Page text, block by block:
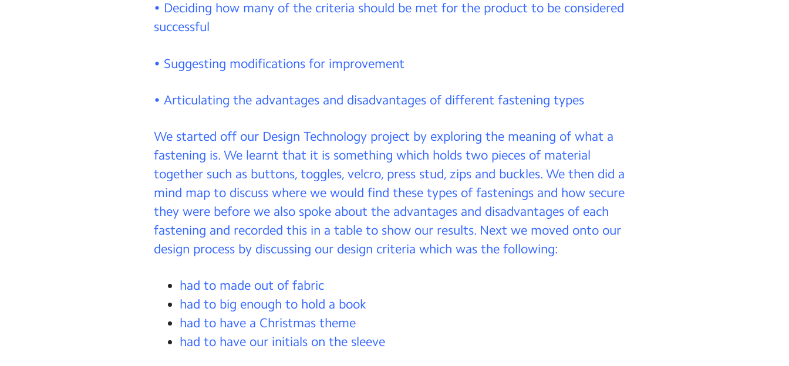
• Deciding how many of the criteria should be met for the product to be considered
successful
• Suggesting modifications for improvement
• Articulating the advantages and disadvantages of different fastening types
We started off our Design Technology project by exploring the meaning of what a
fastening is. We learnt that it is something which holds two pieces of material
together such as buttons, toggles, velcro, press stud, zips and buckles. We then did a
mind map to discuss where we would find these types of fastenings and how secure
they were before we also spoke about the advantages and disadvantages of each
fastening and recorded this in a table to show our results. Next we moved onto our
design process by discussing our design criteria which was the following:
had to made out of fabric
had to big enough to hold a book
had to have a Christmas theme
had to have our initials on the sleeve